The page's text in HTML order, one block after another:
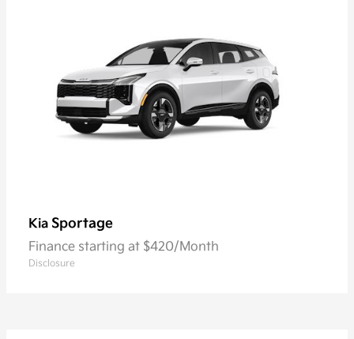
Kia Sportage
Finance starting at $420/Month
Disclosure